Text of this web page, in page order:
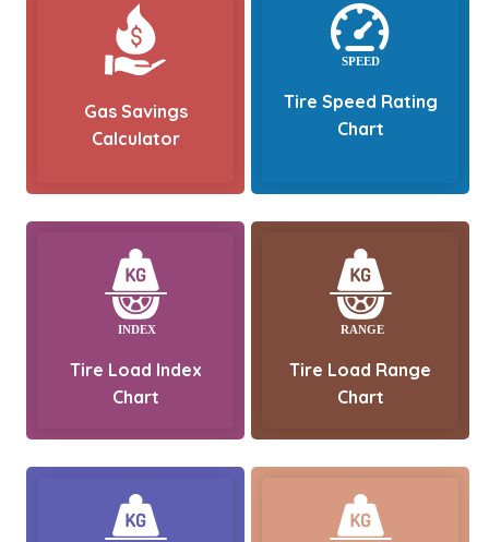
Gas Savings
Calculator
Tire Speed Rating
Chart
Tire Load Index
Chart
Tire Load Range
Chart